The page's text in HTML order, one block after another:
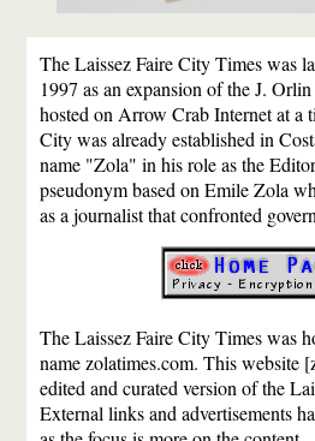
The Laissez Faire City Times was
1997 as an expansion of the J.
hosted on Arrow Crab Internet at a
City was already established in
name "Zola" in his role as the
pseudonym based on Emile Zola
as a journalist that confronted
The Laissez Faire City Times was
name zolatimes.com. This website
edited and curated version of the
External links and advertisements